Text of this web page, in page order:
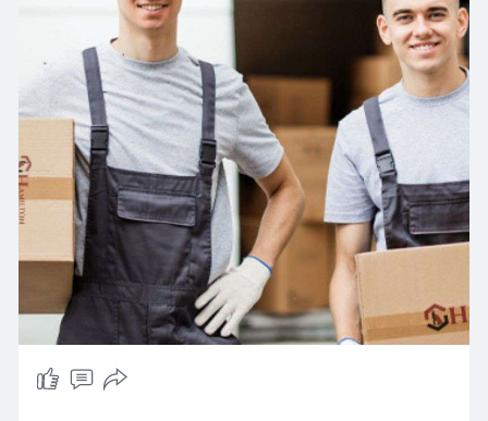
https://hamiltonmoverspackers.....co.nz/man-
with-a-van